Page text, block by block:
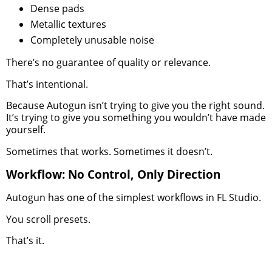
Dense pads
Metallic textures
Completely unusable noise
There’s no guarantee of quality or relevance.
That’s intentional.
Because Autogun isn’t trying to give you the right sound.
It’s trying to give you something you wouldn’t have made
yourself.
Sometimes that works. Sometimes it doesn’t.
Workflow: No Control, Only Direction
Autogun has one of the simplest workflows in FL Studio.
You scroll presets.
That’s it.